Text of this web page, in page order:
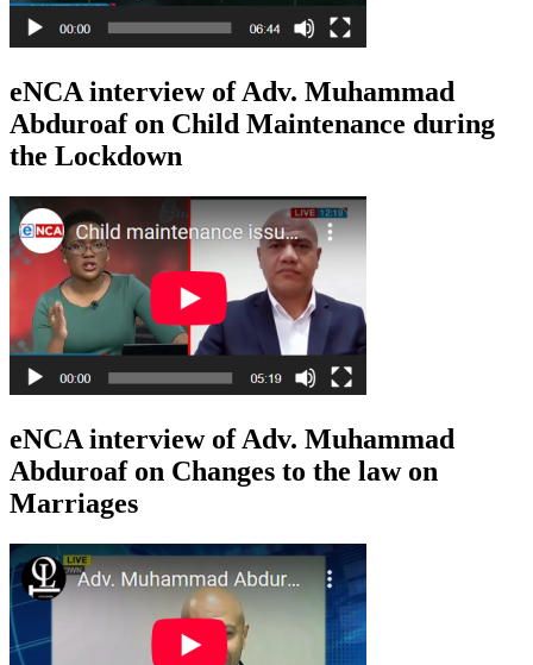
eNCA interview of Adv. Muhammad
Abduroaf on Child Maintenance during
the Lockdown
eNCA interview of Adv. Muhammad
Abduroaf on Changes to the law on
Marriages